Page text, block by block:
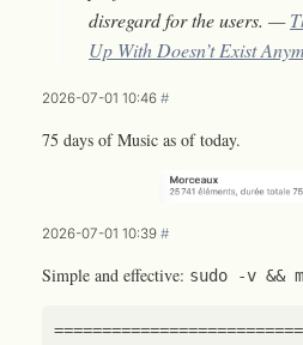
disregard for the users. —
Up With Doesn’t Exist
2026-07-01 10:46 #
75 days of Music as of today.
2026-07-01 10:39 #
Simple and effective: sudo -v &&